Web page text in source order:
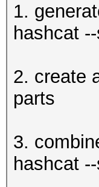
1.
hashcat
2. create
parts
3.
hashcat